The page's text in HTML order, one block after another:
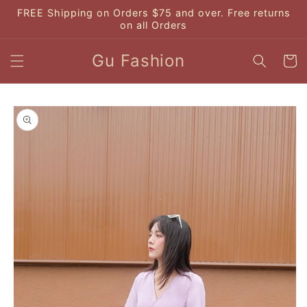
Skip to
content
FREE Shipping on Orders $75 and over. Free returns
on all Orders
Gu Fashion Cart
Skip to
product
information